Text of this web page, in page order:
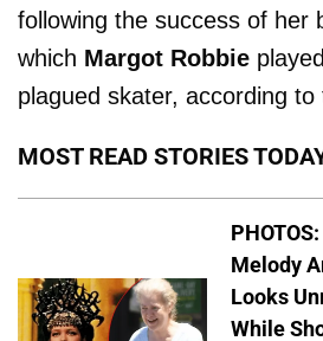
following the success of her
which Margot Robbie
plagued skater, according to
MOST READ STORIES
Melody
Looks
While